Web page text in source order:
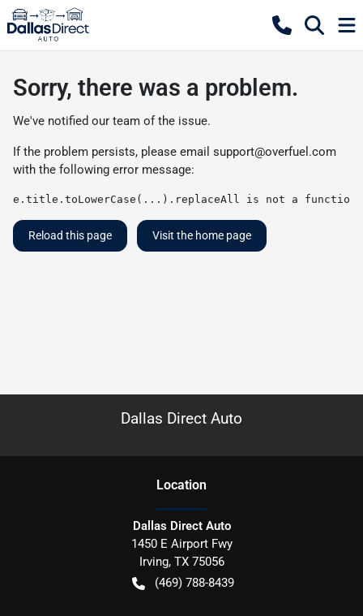
Sorry, there was a problem.
We've notified our team of the issue.
If the problem persists, please email support@overfuel.com
with the following error message:
e.title.toLowerCase(...).replaceAll is not a function
Reload this page Visit the home page
Dallas Direct Auto
Location
Dallas Direct Auto
1450 E Airport Fwy
Irving, TX 75056
(469) 788-8439